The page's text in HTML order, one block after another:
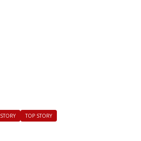
STORY TOP STORY